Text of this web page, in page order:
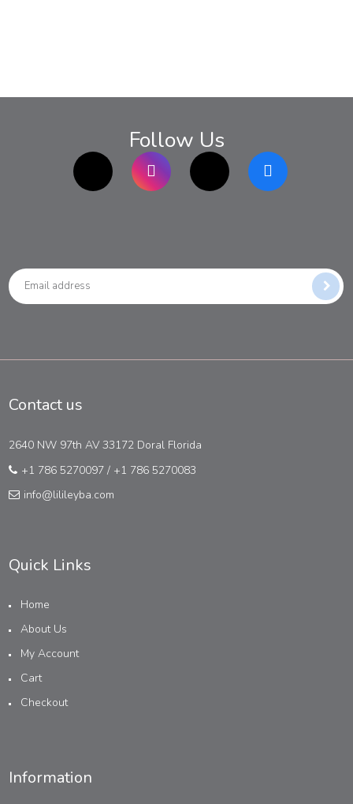
Follow Us
TikTokInstagramtwitterFacebook
Contact us
2640 NW 97th AV 33172 Doral Florida
+1 786 5270097 / +1 786 5270083
info@lilileyba.com
Quick Links
Home
About Us
My Account
Cart
Checkout
Information